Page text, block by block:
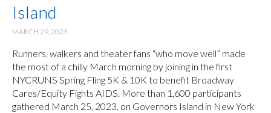
Island
MARCH 29, 2023
Runners, walkers and theater fans “who move well” made
the most of a chilly March morning by joining in the first
NYCRUNS Spring Fling 5K & 10K to benefit Broadway
Cares/Equity Fights AIDS. More than 1,600 participants
gathered March 25, 2023, on Governors Island in New York